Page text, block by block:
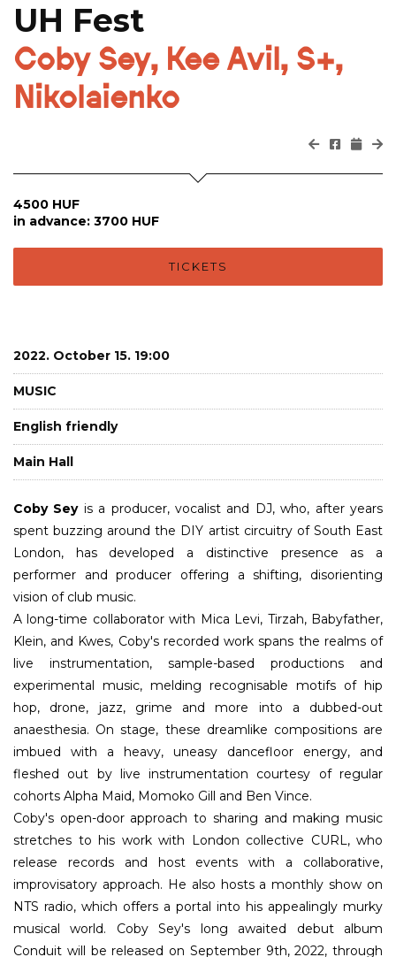
UH Fest
Coby Sey, Kee Avil, S+,
Nikolaienko
4500 HUF
in advance: 3700 HUF
TICKETS
2022. October 15. 19:00
MUSIC
English friendly
Main Hall
Coby Seyis a producer, vocalist and DJ, who, after years
spent buzzing around the DIY artist circuitry of South East
London, has developed a distinctive presence as a
performer and producer offering a shifting, disorienting
vision of club music.
A long-time collaborator with Mica Levi, Tirzah, Babyfather,
Klein, and Kwes, Coby's recorded work spans the realms of
live instrumentation, sample-based productions and
experimental music, melding recognisable motifs of hip
hop, drone, jazz, grime and more into a dubbed-out
anaesthesia. On stage, these dreamlike compositions are
imbued with a heavy, uneasy dancefloor energy, and
fleshed out by live instrumentation courtesy of regular
cohorts Alpha Maid, Momoko Gill and Ben Vince.
Coby's open-door approach to sharing and making music
stretches to his work with London collective CURL, who
release records and host events with a collaborative,
improvisatory approach. He also hosts a monthly show on
NTS radio, which offers a portal into his appealingly murky
musical world. Coby Sey's long awaited debut album
Conduit will be released on September 9th, 2022, through